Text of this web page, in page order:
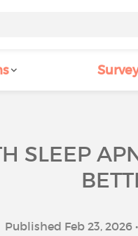
SLEEP
Published Feb 23, 2026